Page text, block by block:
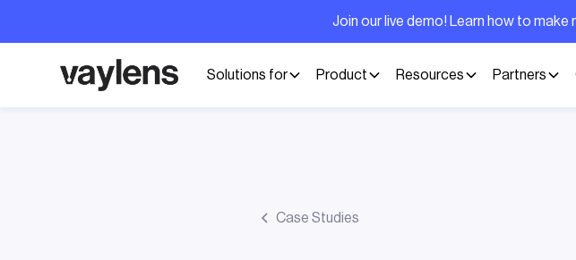
Join our live demo! Learn how to
Solutions for Product Resources Partners
Case Studies